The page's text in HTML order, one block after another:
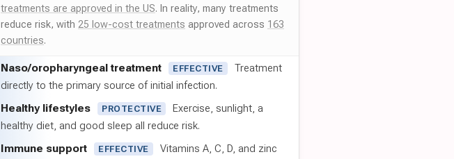
treatments are approved in the US. In reality, many treatments
reduce risk, with 25 low-cost treatments approved across 163
countries.
Naso/oropharyngeal treatment EFFECTIVE
Treatment
directly to the primary source of initial infection.
Healthy lifestyles PROTECTIVE
Exercise, sunlight, a
healthy diet, and good sleep all reduce risk.
Immune support EFFECTIVE
Vitamins A, C, D, and zinc